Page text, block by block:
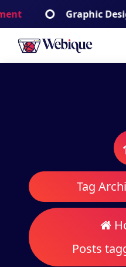
to Design App
Webique
A Wordpress Theme
Tag
Posts